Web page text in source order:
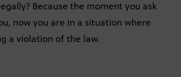
Because the moment you ask
now you are in a situation where
a violation of the law.